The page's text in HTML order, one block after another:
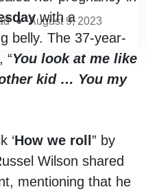
● August 9, 2023
with a
belly. The 37-year-
“You look at me like
kid … You my
‘How we roll” by
Wilson shared
mentioning that he